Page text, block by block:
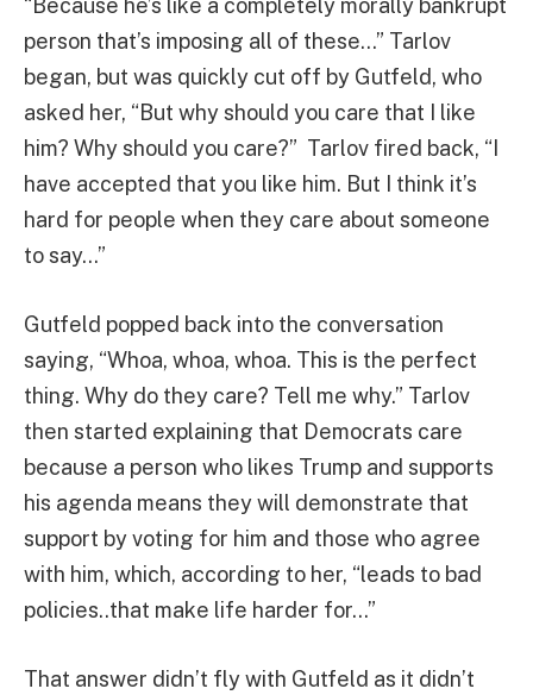
“Because he’s like a completely morally bankrupt
person that’s imposing all of these…” Tarlov
began, but was quickly cut off by Gutfeld, who
asked her, “But why should you care that I like
him? Why should you care?” Tarlov fired back, “I
have accepted that you like him. But I think it’s
hard for people when they care about someone
to say…”
Gutfeld popped back into the conversation
saying, “Whoa, whoa, whoa. This is the perfect
thing. Why do they care? Tell me why.” Tarlov
then started explaining that Democrats care
because a person who likes Trump and supports
his agenda means they will demonstrate that
support by voting for him and those who agree
with him, which, according to her, “leads to bad
policies..that make life harder for…”
That answer didn’t fly with Gutfeld as it didn’t